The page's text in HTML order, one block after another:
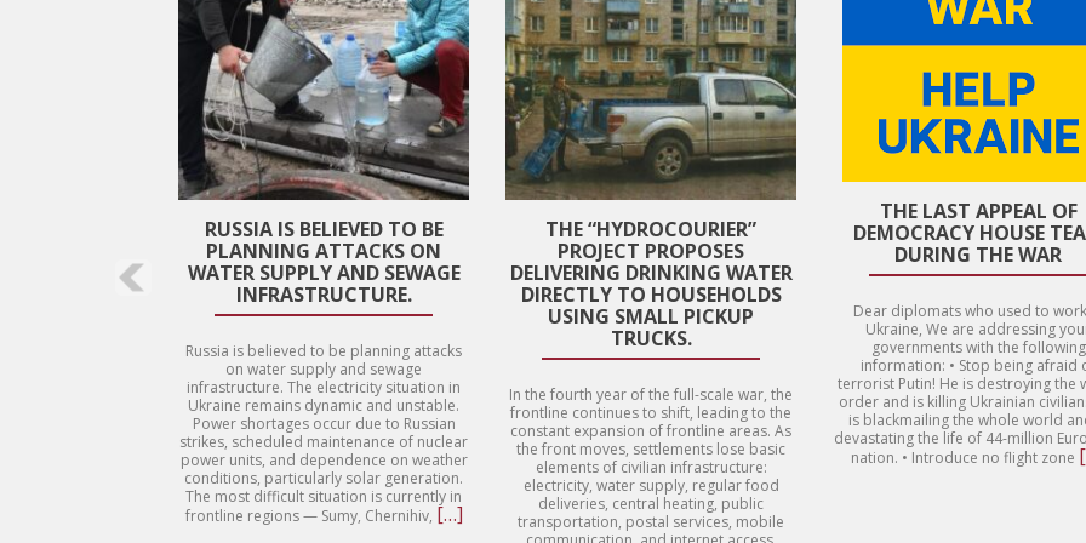
RUSSIA IS BELIEVED TO BE
PLANNING ATTACKS ON
WATER SUPPLY AND SEWAGE
INFRASTRUCTURE.
Russia is believed to be planning attacks
on water supply and sewage
infrastructure. The electricity situation in
Ukraine remains dynamic and unstable.
Power shortages occur due to Russian
strikes, scheduled maintenance of nuclear
power units, and dependence on weather
conditions, particularly solar generation.
The most difficult situation is currently in
frontline regions — Sumy, Chernihiv, Read
more
[…]
THE “HYDROCOURIER”
PROJECT PROPOSES
DELIVERING DRINKING WATER
DIRECTLY TO HOUSEHOLDS
USING SMALL PICKUP
TRUCKS.
In the fourth year of the full-scale war, the
frontline continues to shift, leading to the
constant expansion of frontline areas. As
the front moves, settlements lose basic
elements of civilian infrastructure:
electricity, water supply, regular food
deliveries, central heating, public
transportation, postal services, mobile
THE LAST APPEAL OF
DEMOCRACY HOUSE
DURING THE WAR
Dear diplomats who used to
Ukraine, We are addressing
governments with the following
information: • Stop being afraid
terrorist Putin! He is destroying the
order and is killing Ukrainian
is blackmailing the whole world
devastating the life of 44-million
nation. • Introduce no flight zone